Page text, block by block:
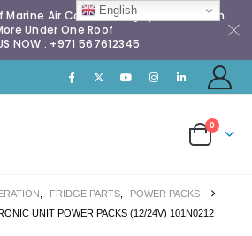
Marine Air Conditioning Spares & Much
Under One Roof
NOW : +971 567612345
0
FRIDGE PARTS
POWER PACKS
UNIT POWER PACKS (12/24V) 101N0212
English